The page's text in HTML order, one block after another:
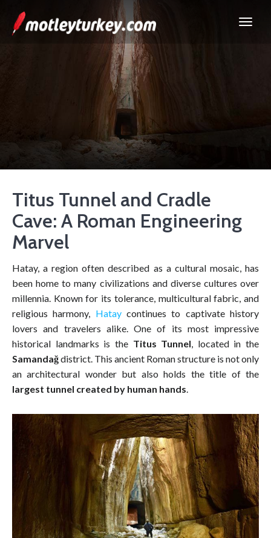
Titus Tunnel and Cradle
Cave: A Roman Engineering
Marvel
Hatay, a region often described as a cultural mosaic, has
been home to many civilizations and diverse cultures over
millennia. Known for its tolerance, multicultural fabric, and
religious harmony, Hataycontinues to captivate history
lovers and travelers alike. One of its most impressive
historical landmarks is the Titus Tunnel, located in the
Samandağdistrict. This ancient Roman structure is not only
an architectural wonder but also holds the title of the
largest tunnel created by human hands.